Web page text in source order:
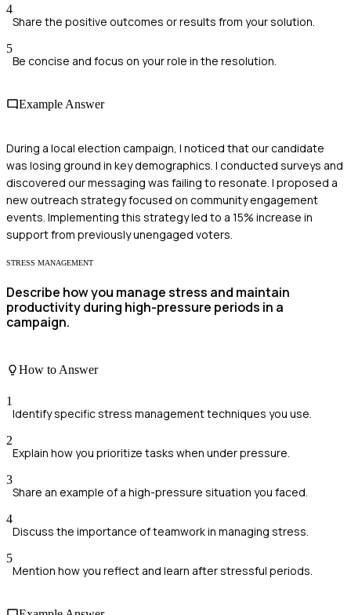
4
Share the positive outcomes or results from your solution.
5
Be concise and focus on your role in the resolution.
Example Answer
During a local election campaign, I noticed that our candidate
was losing ground in key demographics. I conducted surveys and
discovered our messaging was failing to resonate. I proposed a
new outreach strategy focused on community engagement
events. Implementing this strategy led to a 15% increase in
support from previously unengaged voters.
STRESS MANAGEMENT
Describe how you manage stress and maintain
productivity during high-pressure periods in a
campaign.
How to Answer
1
Identify specific stress management techniques you use.
2
Explain how you prioritize tasks when under pressure.
3
Share an example of a high-pressure situation you faced.
4
Discuss the importance of teamwork in managing stress.
5
Mention how you reflect and learn after stressful periods.